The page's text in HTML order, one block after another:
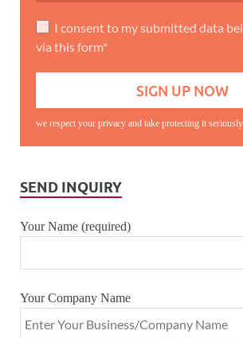
I consent to my submitted data
via this form*
we respect your privacy and take protecting it seriously
SEND INQUIRY
Your Name (required)
Your Company Name